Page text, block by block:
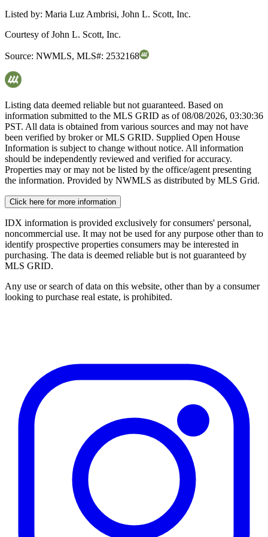
Listed by: Maria Luz Ambrisi, John L. Scott, Inc.
Courtesy ofJohn L. Scott, Inc.
Source: NWMLS, MLS#: 2532168
Listing data deemed reliable but not guaranteed. Based on
information submitted to the MLS GRID as of08/08/2026, 03:30:36
PST. All data is obtained from various sources and may not have
been verified by broker or MLS GRID. Supplied Open House
Information is subject to change without notice. All information
should be independently reviewed and verified for accuracy.
Properties may or may not be listed by the office/agent presenting
the information. Provided by NWMLS as distributed by MLS Grid.
Click here for more information
IDX information is provided exclusively for consumers' personal,
noncommercial use. It may not be used for any purpose other than to
identify prospective properties consumers may be interested in
purchasing. The data is deemed reliable but is not guaranteed by
MLS GRID.
Any use or search of data on this website, other than by a consumer
looking to purchase real estate, is prohibited.